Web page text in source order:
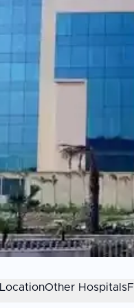
LocationOther Hospitals